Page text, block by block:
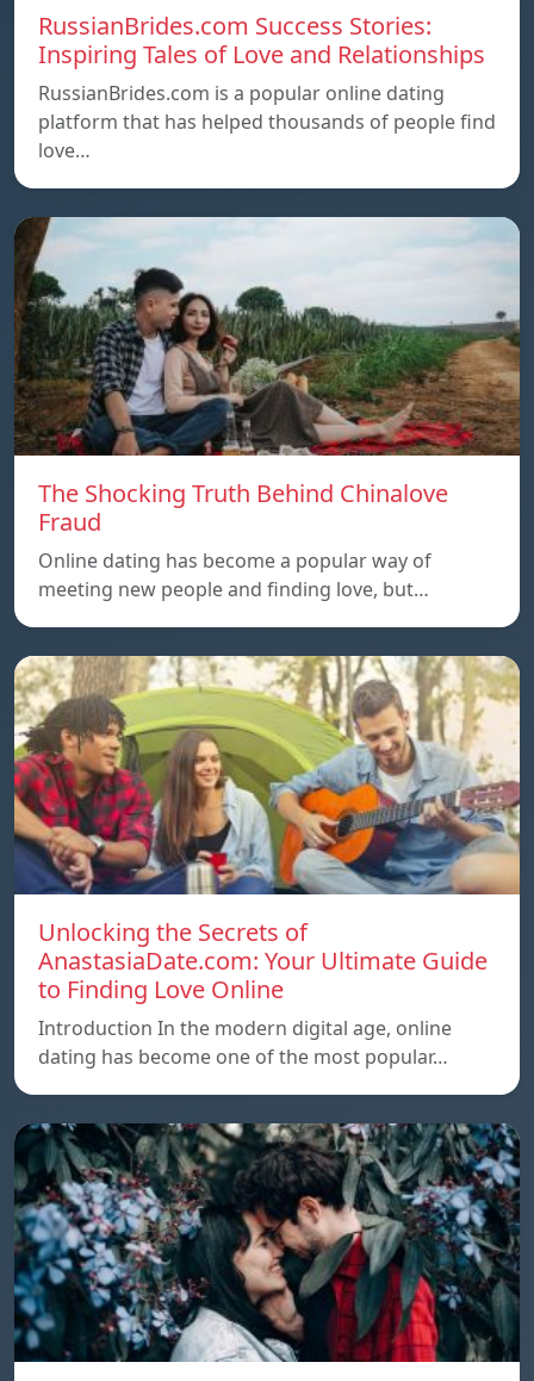
RussianBrides.com Success Stories:
Inspiring Tales of Love and Relationships
RussianBrides.com is a popular online dating
platform that has helped thousands of people find
love…
The Shocking Truth Behind Chinalove
Fraud
Online dating has become a popular way of
meeting new people and finding love, but…
Unlocking the Secrets of
AnastasiaDate.com: Your Ultimate Guide
to Finding Love Online
Introduction In the modern digital age, online
dating has become one of the most popular…